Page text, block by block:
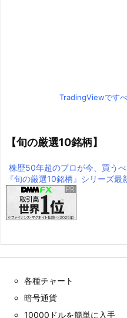
TradingViewです
【旬の厳選10銘柄】
株歴50年超のプロが今、買う
『旬の厳選10銘柄』シリーズ最
各種チャート
暗号通貨
10000ドルを簡単に入手